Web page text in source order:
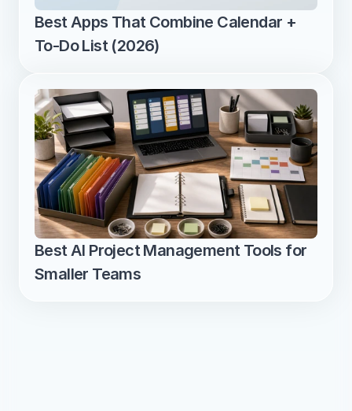
Best Apps That Combine Calendar +
To-Do List (2026)
Best AI Project Management Tools for
Smaller Teams